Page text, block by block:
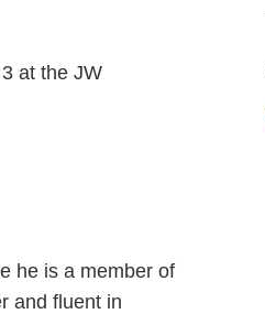
at the JW
he is a member of
and fluent in